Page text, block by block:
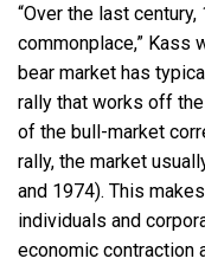
“Over the last
commonplace,” Kass
bear market has
rally that works off
of the bull-market
rally, the market
and 1974). This
individuals and
economic contraction